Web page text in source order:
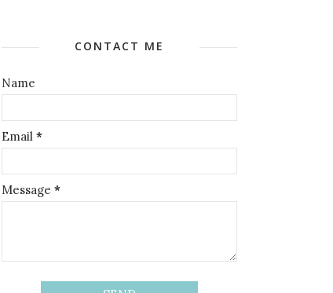
CONTACT ME
Name
Email *
Message *